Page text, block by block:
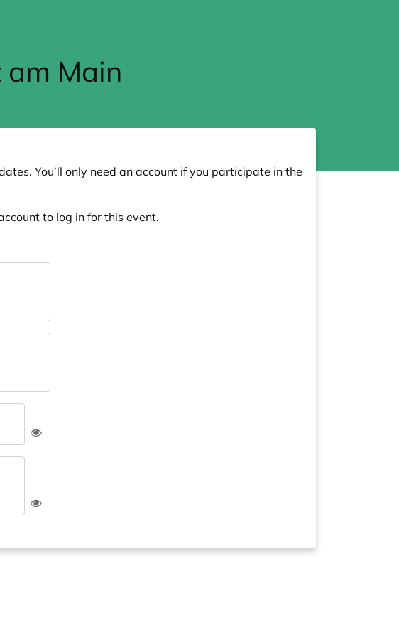
Main
You’ll only need an account if you participate in the
to log in for this event.